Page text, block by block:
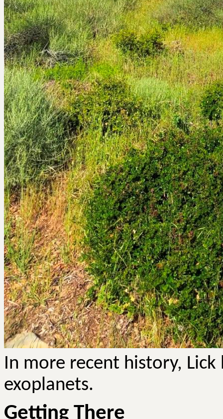
In more recent history,
exoplanets.
Getting There